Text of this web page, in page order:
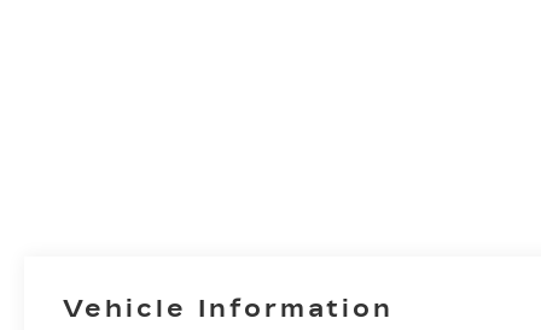
Vehicle Information